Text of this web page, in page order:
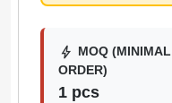
bolt MOQ (MINIMAL
ORDER)
1 pcs